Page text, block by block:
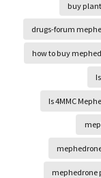
buy
drugs-forum
how to buy
Is 4MMC
mephedrone